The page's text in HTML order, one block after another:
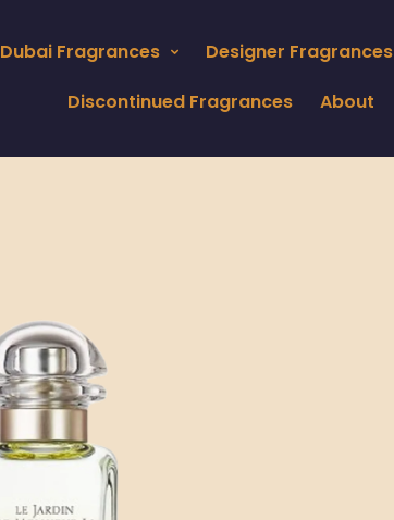
Dubai Fragrances Designer Fragrances
Discontinued Fragrances
About